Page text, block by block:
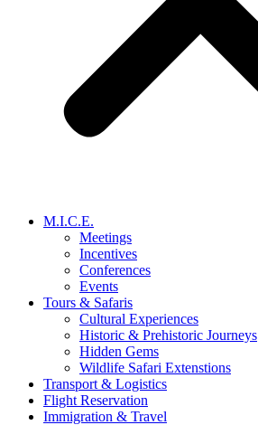
M.I.C.E.
Meetings
Incentives
Conferences
Events
Tours & Safaris
Cultural Experiences
Historic & Prehistoric Journeys
Hidden Gems
Wildlife Safari Extenstions
Transport & Logistics
Flight Reservation
Immigration & Travel